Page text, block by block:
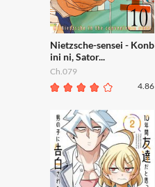
Nietzsche-sensei - Konb
ini ni, Sator...
Ch.079
4.86